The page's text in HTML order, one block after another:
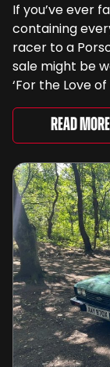
If you’ve ever
containing
racer to a
sale might be
‘For the Love
underway and
lots spanning
Read More